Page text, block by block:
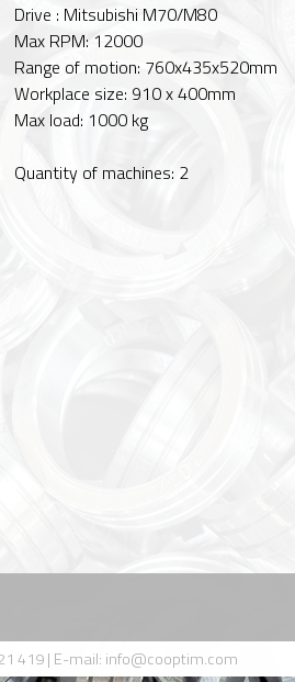
Drive : Mitsubishi M70/M80
Max RPM: 12000
Range of motion: 760x435x520mm
Workplace size: 910 x 400mm
Max load: 1000 kg
Quantity of machines: 2
419 | E-mail: info@cooptim.com